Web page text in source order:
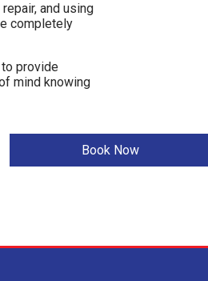
and using
completely
to provide
mind knowing
Book Now